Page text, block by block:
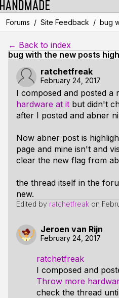
Forums / Site Feedback / bug
← Back to index
bug with the new posts
ratchetfreak
February 24, 2017
I composed and posted a
hardware at it but didn't
after I posted and abner
Now abner post is
page and mine isn't and
clear the new flag from
the thread itself in the
new.
Edited by ratchetfreak on
Jeroen van Rijn
February 24, 2017
ratchetfreak
I composed and
Throw more
check the thread